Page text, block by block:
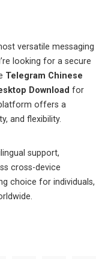
versatile messaging
looking for a secure
Telegram Chinese
Download for
offers a
and flexibility.
support,
cross-device
choice for individuals,